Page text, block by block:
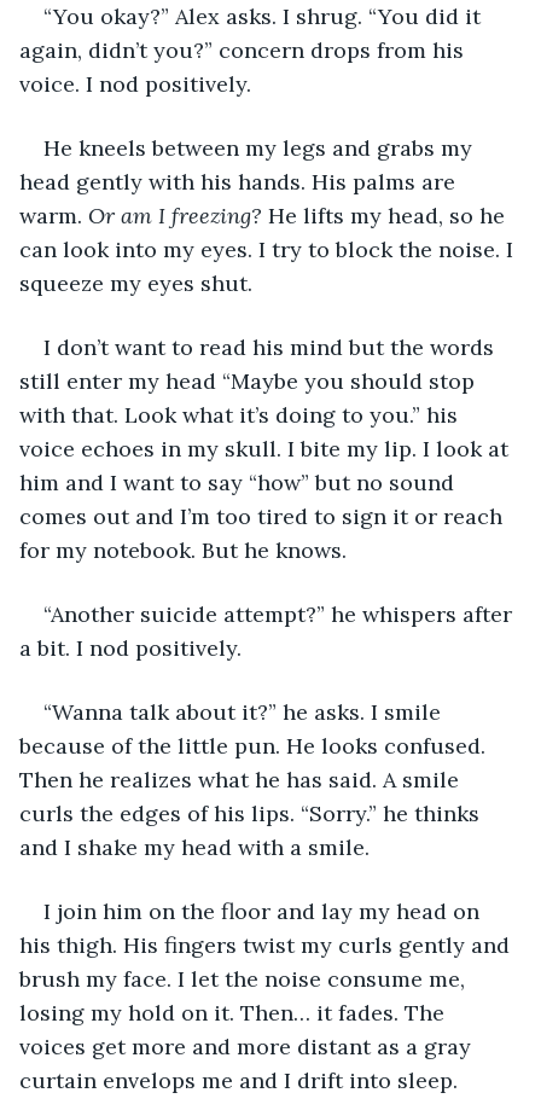
“You okay?” Alex asks. I shrug. “You did it
again, didn’t you?” concern drops from his
voice. I nod positively.
He kneels between my legs and grabs my
head gently with his hands. His palms are
warm. Or am I freezing? He lifts my head, so he
can look into my eyes. I try to block the noise. I
squeeze my eyes shut.
I don’t want to read his mind but the words
still enter my head “Maybe you should stop
with that. Look what it’s doing to you.” his
voice echoes in my skull. I bite my lip. I look at
him and I want to say “how” but no sound
comes out and I’m too tired to sign it or reach
for my notebook. But he knows.
“Another suicide attempt?” he whispers after
a bit. I nod positively.
“Wanna talk about it?” he asks. I smile
because of the little pun. He looks confused.
Then he realizes what he has said. A smile
curls the edges of his lips. “Sorry.” he thinks
and I shake my head with a smile.
I join him on the floor and lay my head on
his thigh. His fingers twist my curls gently and
brush my face. I let the noise consume me,
losing my hold on it. Then… it fades. The
voices get more and more distant as a gray
curtain envelops me and I drift into sleep.